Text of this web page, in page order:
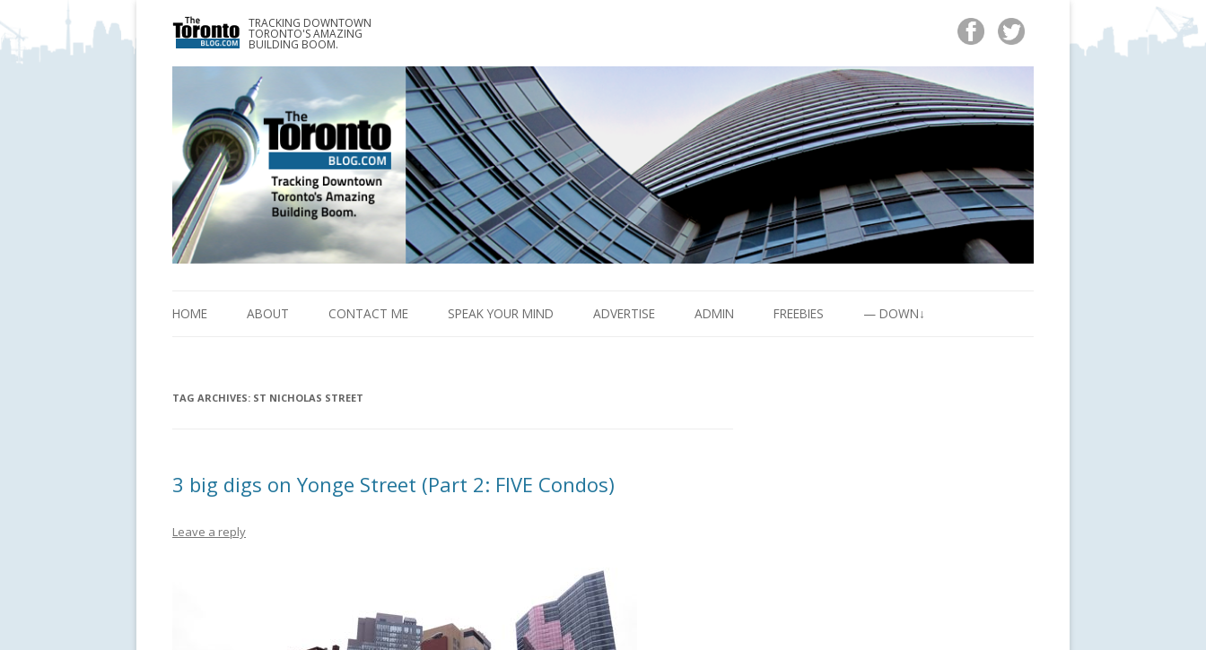
TRACKING DOWNTOWN
TORONTO'S AMAZING
BUILDING BOOM.
www.TheTorontoBlog.com
Tracking Downtown Toronto's Amazing Building Boom.
to
content
HOME ABOUT CONTACT ME SPEAK YOUR MIND ADVERTISE ADMIN FREEBIES — DOWN↓
TAG ARCHIVES: ST NICHOLAS STREET
3 big digs on Yonge Street (Part 2: FIVE Condos)
Leave a reply